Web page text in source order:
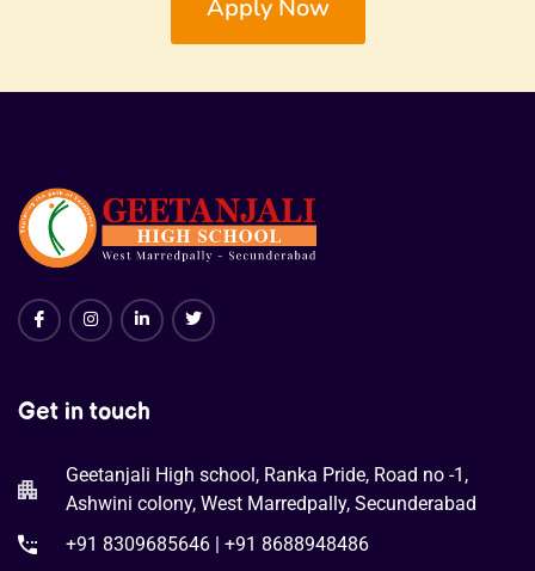
Apply Now
Get in touch
Geetanjali High school, Ranka Pride, Road no -1,
Ashwini colony, West Marredpally, Secunderabad
+91 8309685646 | +91 8688948486